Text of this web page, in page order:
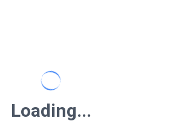
Loading...